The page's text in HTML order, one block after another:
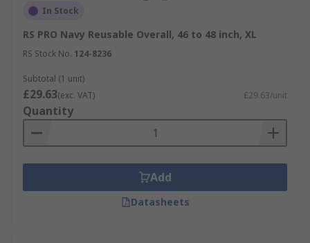
In Stock
RS PRO Navy Reusable Overall, 46 to 48 inch, XL
RS Stock No. 124-8236
Subtotal (1 unit)
£29.63(exc. VAT) £29.63/unit
Quantity
Add
Datasheets